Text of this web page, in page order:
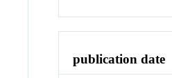
publication date